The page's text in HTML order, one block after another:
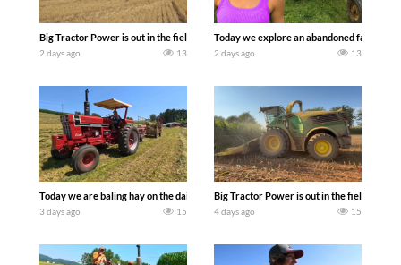
Big Tractor Power is out in the field with some great 1990’s JOHN DEERE
2 days ago 13
Today we explore an abandoned farm
2 days ago 13
Today we are baling hay on the dairy farm with our old school equipment
3 days ago 15
Big Tractor Power is out in the field with a
4 days ago 15